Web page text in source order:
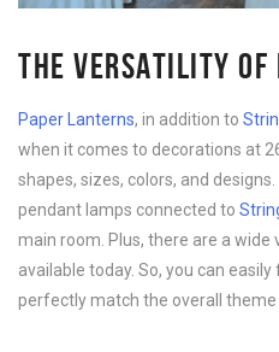
THE VERSATILITY OF
Paper Lanterns, in addition to
when it comes to decorations at
shapes, sizes, colors, and
pendant lamps connected to
main room. Plus, there are a
available today. So, you can easily
perfectly match the overall theme